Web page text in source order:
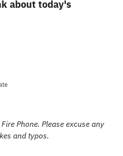
about today's
Phone. Please excuse any
and typos.